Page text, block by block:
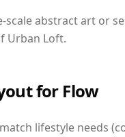
scale abstract art or
Urban Loft.
for Flow
lifestyle needs